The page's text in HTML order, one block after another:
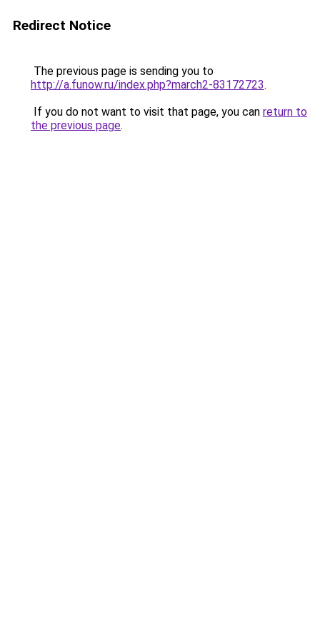
Redirect Notice
The previous page is sending you to
http://a.funow.ru/index.php?march2-83172723.
If you do not want to visit that page, you can return to
the previous page.